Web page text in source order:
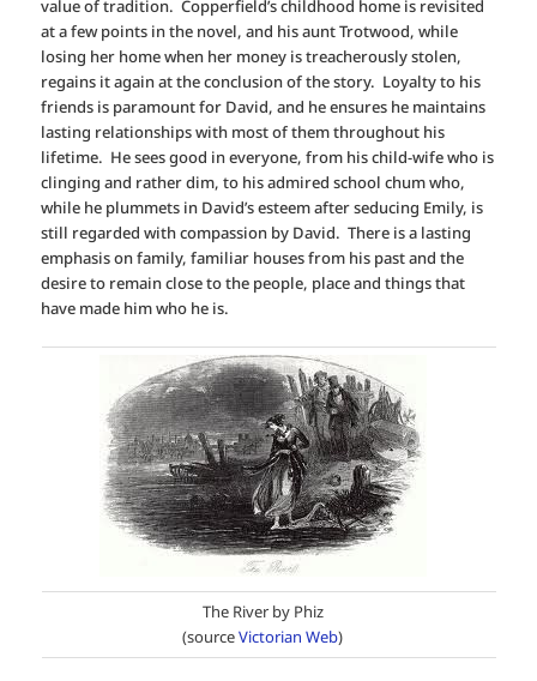
value of tradition. Copperfield’s childhood home is revisited
at a few points in the novel, and his aunt Trotwood, while
losing her home when her money is treacherously stolen,
regains it again at the conclusion of the story. Loyalty to his
friends is paramount for David, and he ensures he maintains
lasting relationships with most of them throughout his
lifetime. He sees good in everyone, from his child-wife who is
clinging and rather dim, to his admired school chum who,
while he plummets in David’s esteem after seducing Emily, is
still regarded with compassion by David. There is a lasting
emphasis on family, familiar houses from his past and the
desire to remain close to the people, place and things that
have made him who he is.
The River by Phiz
(sourceVictorian Web)